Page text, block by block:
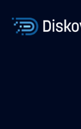
content